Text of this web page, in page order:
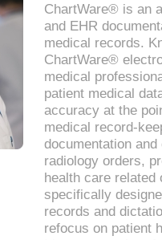
ChartWare® is an
and EHR
medical records.
ChartWare®
medical
patient medical
accuracy at the
medical record-
documentation
radiology orders,
health care related
specifically
records and
refocus on patient